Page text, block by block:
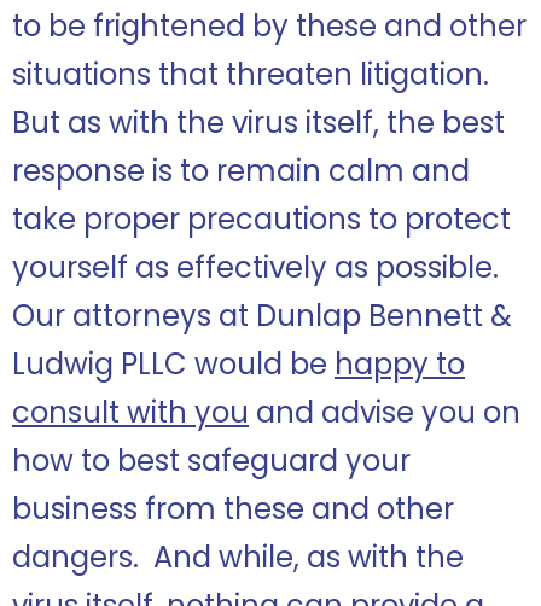
to be frightened by these and other
situations that threaten litigation.
But as with the virus itself, the best
response is to remain calm and
take proper precautions to protect
yourself as effectively as possible.
Our attorneys at Dunlap Bennett &
Ludwig PLLC would be happy to
consult with you and advise you on
how to best safeguard your
business from these and other
dangers. And while, as with the